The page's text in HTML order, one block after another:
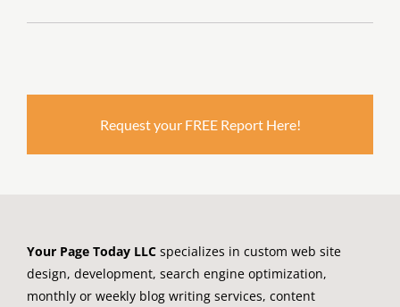
Request your FREE Report Here!
Your Page Today LLCspecializes in custom web site
design, development, search engine optimization,
monthly or weekly blog writing services, content